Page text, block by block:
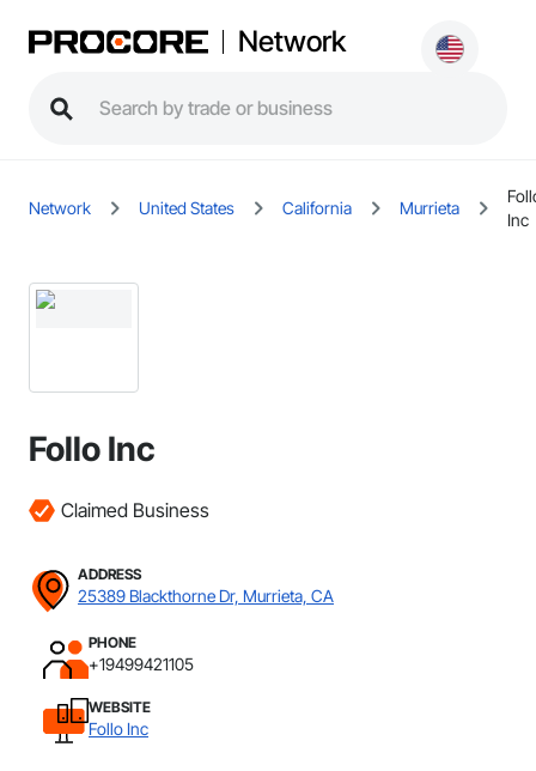
Network
Network United States California Murrieta
Inc
Follo Inc
Claimed Business
ADDRESS
25389 Blackthorne Dr, Murrieta, CA
PHONE
+19499421105
WEBSITE
Follo Inc